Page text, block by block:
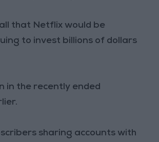
that Netflix would be
to invest billions of dollars
in the recently ended
sharing accounts with